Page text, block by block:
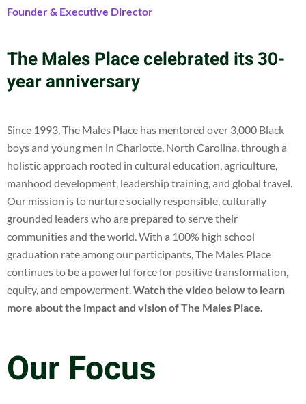
Founder & Executive Director
The Males Place celebrated its 30-
year anniversary
Since 1993, The Males Place has mentored over 3,000 Black
boys and young men in Charlotte, North Carolina, through a
holistic approach rooted in cultural education, agriculture,
manhood development, leadership training, and global travel.
Our mission is to nurture socially responsible, culturally
grounded leaders who are prepared to serve their
communities and the world. With a 100% high school
graduation rate among our participants, The Males Place
continues to be a powerful force for positive transformation,
equity, and empowerment.Watch the video below to learn
more about the impact and vision of The Males Place.
Our Focus